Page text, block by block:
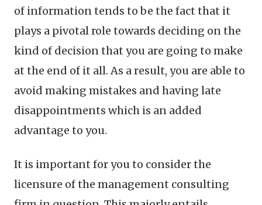
of information tends to be the fact that it
plays a pivotal role towards deciding on the
kind of decision that you are going to make
at the end of it all. As a result, you are able to
avoid making mistakes and having late
disappointments which is an added
advantage to you.
It is important for you to consider the
licensure of the management consulting